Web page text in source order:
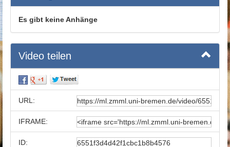
Es gibt keine Anhänge
Video teilen
URL:
IFRAME:
ID: